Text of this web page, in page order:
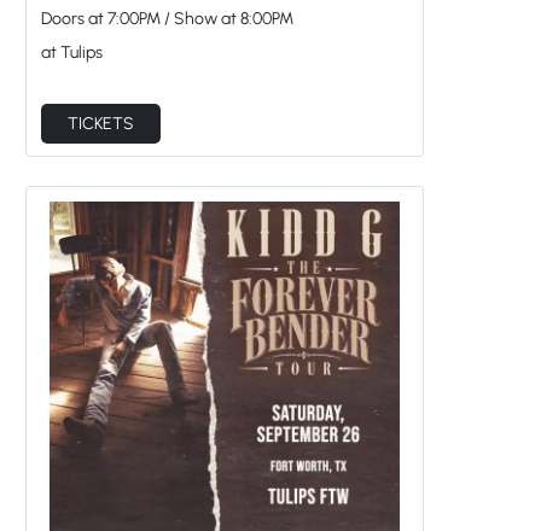
Doors at7:00PM /Show at8:00PM
at Tulips
TICKETS